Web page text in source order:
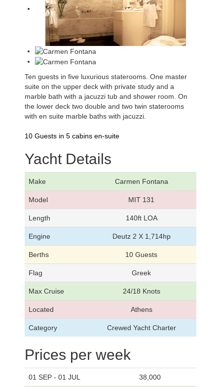
Ten guests in five luxurious staterooms. One master
suite on the upper deck with private study and a
marble bath with a jacuzzi tub and shower room. On
the lower deck two double and two twin staterooms
with en suite marble baths with jacuzzi.
10 Guests in 5 cabins en-suite
Yacht Details
Make Carmen Fontana
Model MIT 131
Length 140ft LOA
Engine Deutz 2 X 1,714hp
Berths 10 Guests
Flag Greek
Max Cruise 24/18 Knots
Located Athens
Category Crewed Yacht Charter
Prices per week
01 SEP - 01 JUL 38,000